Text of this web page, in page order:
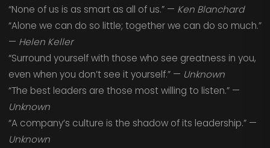
“None of us is as smart as all of us.” — Ken Blanchard
“Alone we can do so little; together we can do so much.”
— Helen Keller
“Surround yourself with those who see greatness in you,
even when you don’t see it yourself.” — Unknown
“The best leaders are those most willing to listen.” —
Unknown
“A company’s culture is the shadow of its leadership.” —
Unknown